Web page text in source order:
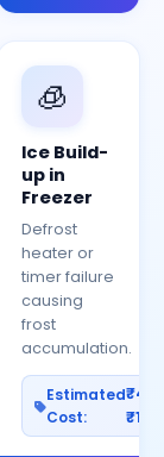
🧊
Ice Build-
up in
Freezer
Defrost
heater or
timer failure
causing
frost
accumulation.
Estimated
Cost: